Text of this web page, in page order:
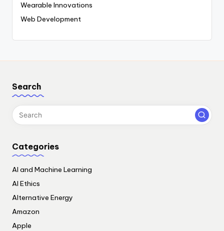
Wearable Innovations
Web Development
Search
Categories
AI and Machine Learning
AI Ethics
Alternative Energy
Amazon
Apple